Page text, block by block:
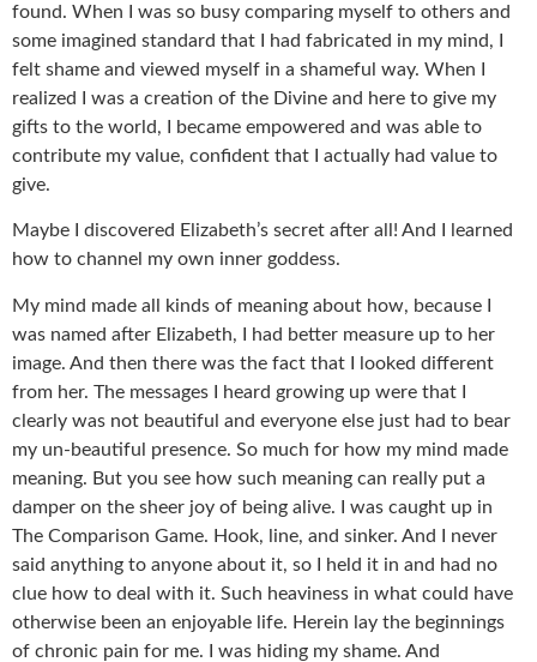
found. When I was so busy comparing myself to others and
some imagined standard that I had fabricated in my mind, I
felt shame and viewed myself in a shameful way. When I
realized I was a creation of the Divine and here to give my
gifts to the world, I became empowered and was able to
contribute my value, confident that I actually had value to
give.
Maybe I discovered Elizabeth’s secret after all! And I learned
how to channel my own inner goddess.
My mind made all kinds of meaning about how, because I
was named after Elizabeth, I had better measure up to her
image. And then there was the fact that I looked different
from her. The messages I heard growing up were that I
clearly was not beautiful and everyone else just had to bear
my un-beautiful presence. So much for how my mind made
meaning. But you see how such meaning can really put a
damper on the sheer joy of being alive. I was caught up in
The Comparison Game. Hook, line, and sinker. And I never
said anything to anyone about it, so I held it in and had no
clue how to deal with it. Such heaviness in what could have
otherwise been an enjoyable life. Herein lay the beginnings
of chronic pain for me. I was hiding my shame. And